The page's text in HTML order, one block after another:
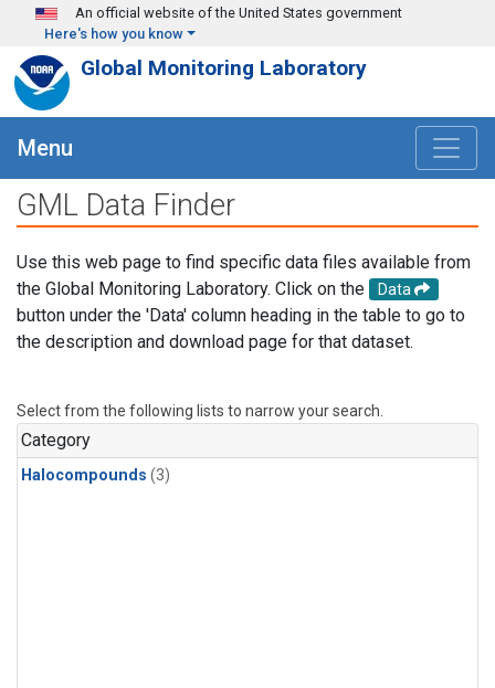
Skip to main content
An official website of the United States government
Here's how you know
Global Monitoring Laboratory
Menu
GML Data Finder
Use this web page to find specific data files available from
the Global Monitoring Laboratory. Click on the
Data
button under the 'Data' column heading in the table to go to
the description and download page for that dataset.
Select from the following lists to narrow your search.
Category
Halocompounds (3)